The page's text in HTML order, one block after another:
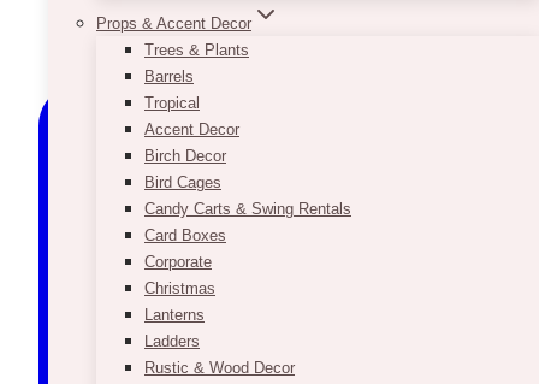
Props & Accent Decor
Trees & Plants
Barrels
Tropical
Accent Decor
Birch Decor
Bird Cages
Candy Carts & Swing Rentals
Card Boxes
Corporate
Christmas
Lanterns
Ladders
Rustic & Wood Decor